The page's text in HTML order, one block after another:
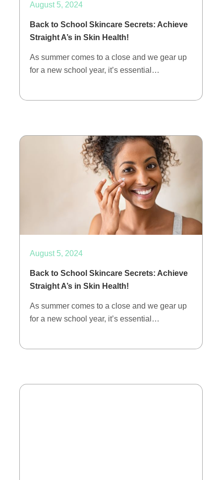
August 5, 2024
Back to School Skincare Secrets: Achieve
Straight A’s in Skin Health!
As summer comes to a close and we gear up
for a new school year, it’s essential…
August 5, 2024
Back to School Skincare Secrets: Achieve
Straight A’s in Skin Health!
As summer comes to a close and we gear up
for a new school year, it’s essential…